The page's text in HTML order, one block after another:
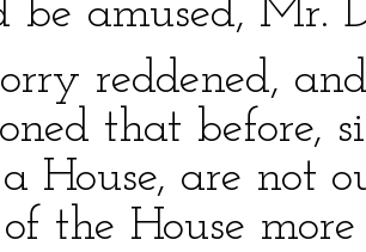
be amused, Mr.
reddened,
that before,
House, are not
the House more